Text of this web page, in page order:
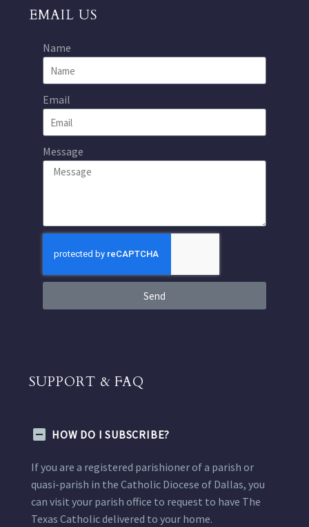
EMAIL US
Name
Email
Message
Send
SUPPORT & FAQ
HOW DO I SUBSCRIBE?
If you are a registered parishioner of a parish or
quasi-parish in the Catholic Diocese of Dallas, you
can visit your parish office to request to have The
Texas Catholic delivered to your home.